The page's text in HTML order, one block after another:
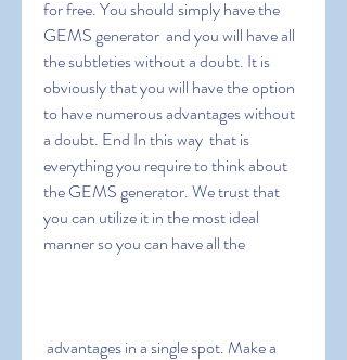
for free. You should simply have the
GEMS generator  and you will have all
the subtleties without a doubt. It is
obviously that you will have the option
to have numerous advantages without
a doubt. End In this way  that is
everything you require to think about
the GEMS generator. We trust that
you can utilize it in the most ideal
manner so you can have all the